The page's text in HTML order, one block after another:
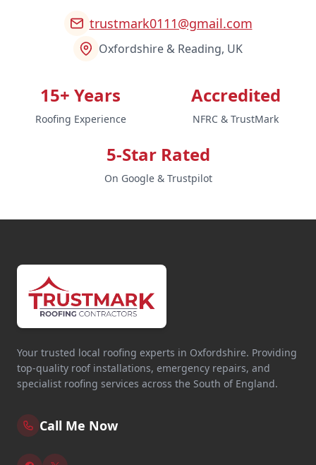
trustmark0111@gmail.com
Oxfordshire & Reading, UK
15+ Years
Roofing Experience
Accredited
NFRC & TrustMark
5-Star Rated
On Google & Trustpilot
Your trusted local roofing experts in Oxfordshire. Providing
top-quality roof installations, emergency repairs, and
specialist roofing services across the South of England.
Call Me Now